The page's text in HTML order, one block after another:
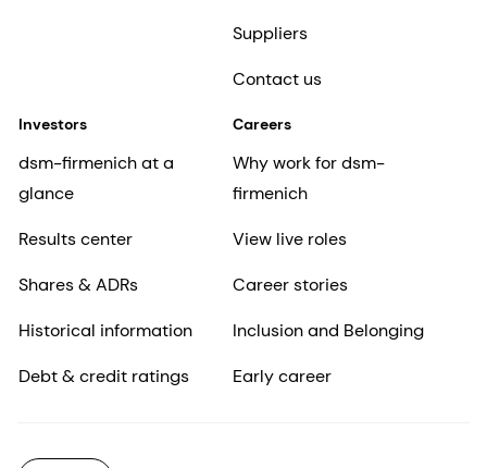
Suppliers
Contact us
Investors
dsm-firmenich at a
glance
Results center
Shares & ADRs
Historical information
Debt & credit ratings
Careers
Why work for dsm-
firmenich
View live roles
Career stories
Inclusion and Belonging
Early career